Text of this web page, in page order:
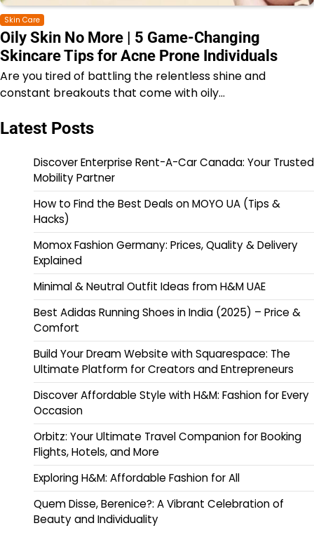
Skin Care
Oily Skin No More | 5 Game-Changing
Skincare Tips for Acne Prone Individuals
Are you tired of battling the relentless shine and
constant breakouts that come with oily…
Latest Posts
Discover Enterprise Rent-A-Car Canada: Your Trusted
Mobility Partner
How to Find the Best Deals on MOYO UA (Tips &
Hacks)
Momox Fashion Germany: Prices, Quality & Delivery
Explained
Minimal & Neutral Outfit Ideas from H&M UAE
Best Adidas Running Shoes in India (2025) – Price &
Comfort
Build Your Dream Website with Squarespace: The
Ultimate Platform for Creators and Entrepreneurs
Discover Affordable Style with H&M: Fashion for Every
Occasion
Orbitz: Your Ultimate Travel Companion for Booking
Flights, Hotels, and More
Exploring H&M: Affordable Fashion for All
Quem Disse, Berenice?: A Vibrant Celebration of
Beauty and Individuality